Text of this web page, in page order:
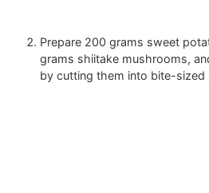
Prepare 200 grams sweet
grams shiitake mushrooms,
by cutting them into bite-sized